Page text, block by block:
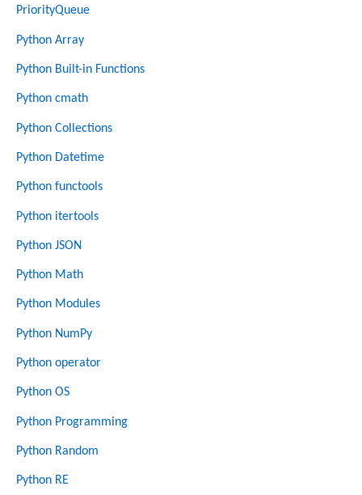
PriorityQueue
Python Array
Python Built-in Functions
Python cmath
Python Collections
Python Datetime
Python functools
Python itertools
Python JSON
Python Math
Python Modules
Python NumPy
Python operator
Python OS
Python Programming
Python Random
Python RE